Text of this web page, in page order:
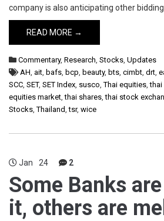
company is also anticipating other
READ MORE →
Commentary, Research, Stocks, Updates
AH, ait, bafs, bcp, beauty, bts, cimbt, drt,
SCC, SET, SET Index, susco,Thai equities,thai
equities market,thai shares,thai stock
Stocks,Thailand,tsr, wice
Jan 24 2
Some Banks
it, others are